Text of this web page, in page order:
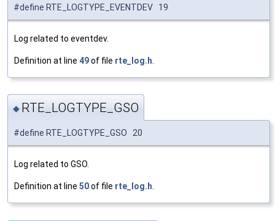
#define RTE_LOGTYPE_EVENTDEV 19
Log related to eventdev.
Definition at line 49of file rte_log.h
◆ RTE_LOGTYPE_GSO
#define RTE_LOGTYPE_GSO 20
Log related to GSO.
Definition at line 50of file rte_log.h.